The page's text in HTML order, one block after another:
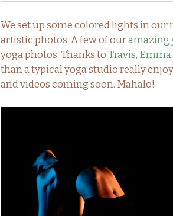
We set up some colored lights in our
artistic photos. A few of ouramazing
yoga photos. Thanks toTravis, Emma,
than a typical yoga studio really
and videos coming soon. Mahalo!